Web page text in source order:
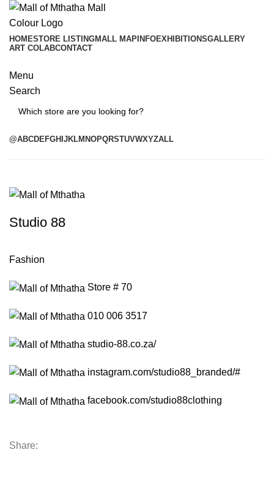
HOMESTORE LISTINGMALL MAP INFOEXHIBITIONSGALLERY
ART COLABCONTACT
Menu
Search
Search
@ABCDEFGH JKLM NOPQRSTUVWXYZALL
Studio 88
Fashion
Store # 70
010 006 3517
studio-88.co.za/
instagram.com/studio88_branded/#
facebook.com/studio88clothing
Share: